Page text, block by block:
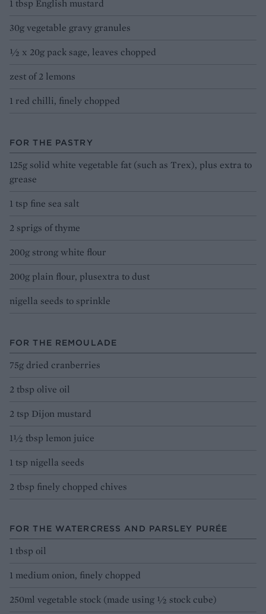
1 tbsp English mustard
30g vegetable gravy granules
½ x 20g pack sage, leaves chopped
zest of 2 lemons
1 red chilli, finely chopped
FOR THE PASTRY
125g solid white vegetable fat (such as Trex), plus extra to
grease
1 tsp fine sea salt
2 sprigs of thyme
200g strong white flour
200g plain flour, plusextra to dust
nigella seeds to sprinkle
FOR THE REMOULADE
75g dried cranberries
2 tbsp olive oil
2 tsp Dijon mustard
1½ tbsp lemon juice
1 tsp nigella seeds
2 tbsp finely chopped chives
FOR THE WATERCRESS AND PARSLEY PURÉE
1 tbsp oil
1 medium onion, finely chopped
250ml vegetable stock (made using ½ stock cube)